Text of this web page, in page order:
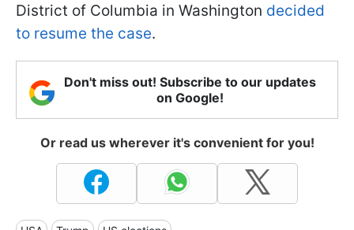
District of Columbia in Washington decided
to resume the case.
Don't miss out! Subscribe to our updates
on Google!
Or read us wherever it's convenient for you!